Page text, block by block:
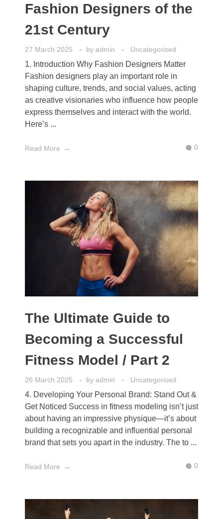
Fashion Designers of the
21st Century
27 March 2025 by admin Uncategorised
1. Introduction Why Fashion Designers Matter
Fashion designers play an important role in
shaping culture, trends, and social values, acting
as creative visionaries who influence how people
express themselves and interact with the world.
Here’s ...
Read More 0
The Ultimate Guide to
Becoming a Successful
Fitness Model / Part 2
26 March 2025 by admin Uncategorised
4. Developing Your Personal Brand: Stand Out &
Get Noticed Success in fitness modeling isn’t just
about having an impressive physique—it’s about
building a recognizable and influential personal
brand that sets you apart in the industry. The to ...
Read More 0